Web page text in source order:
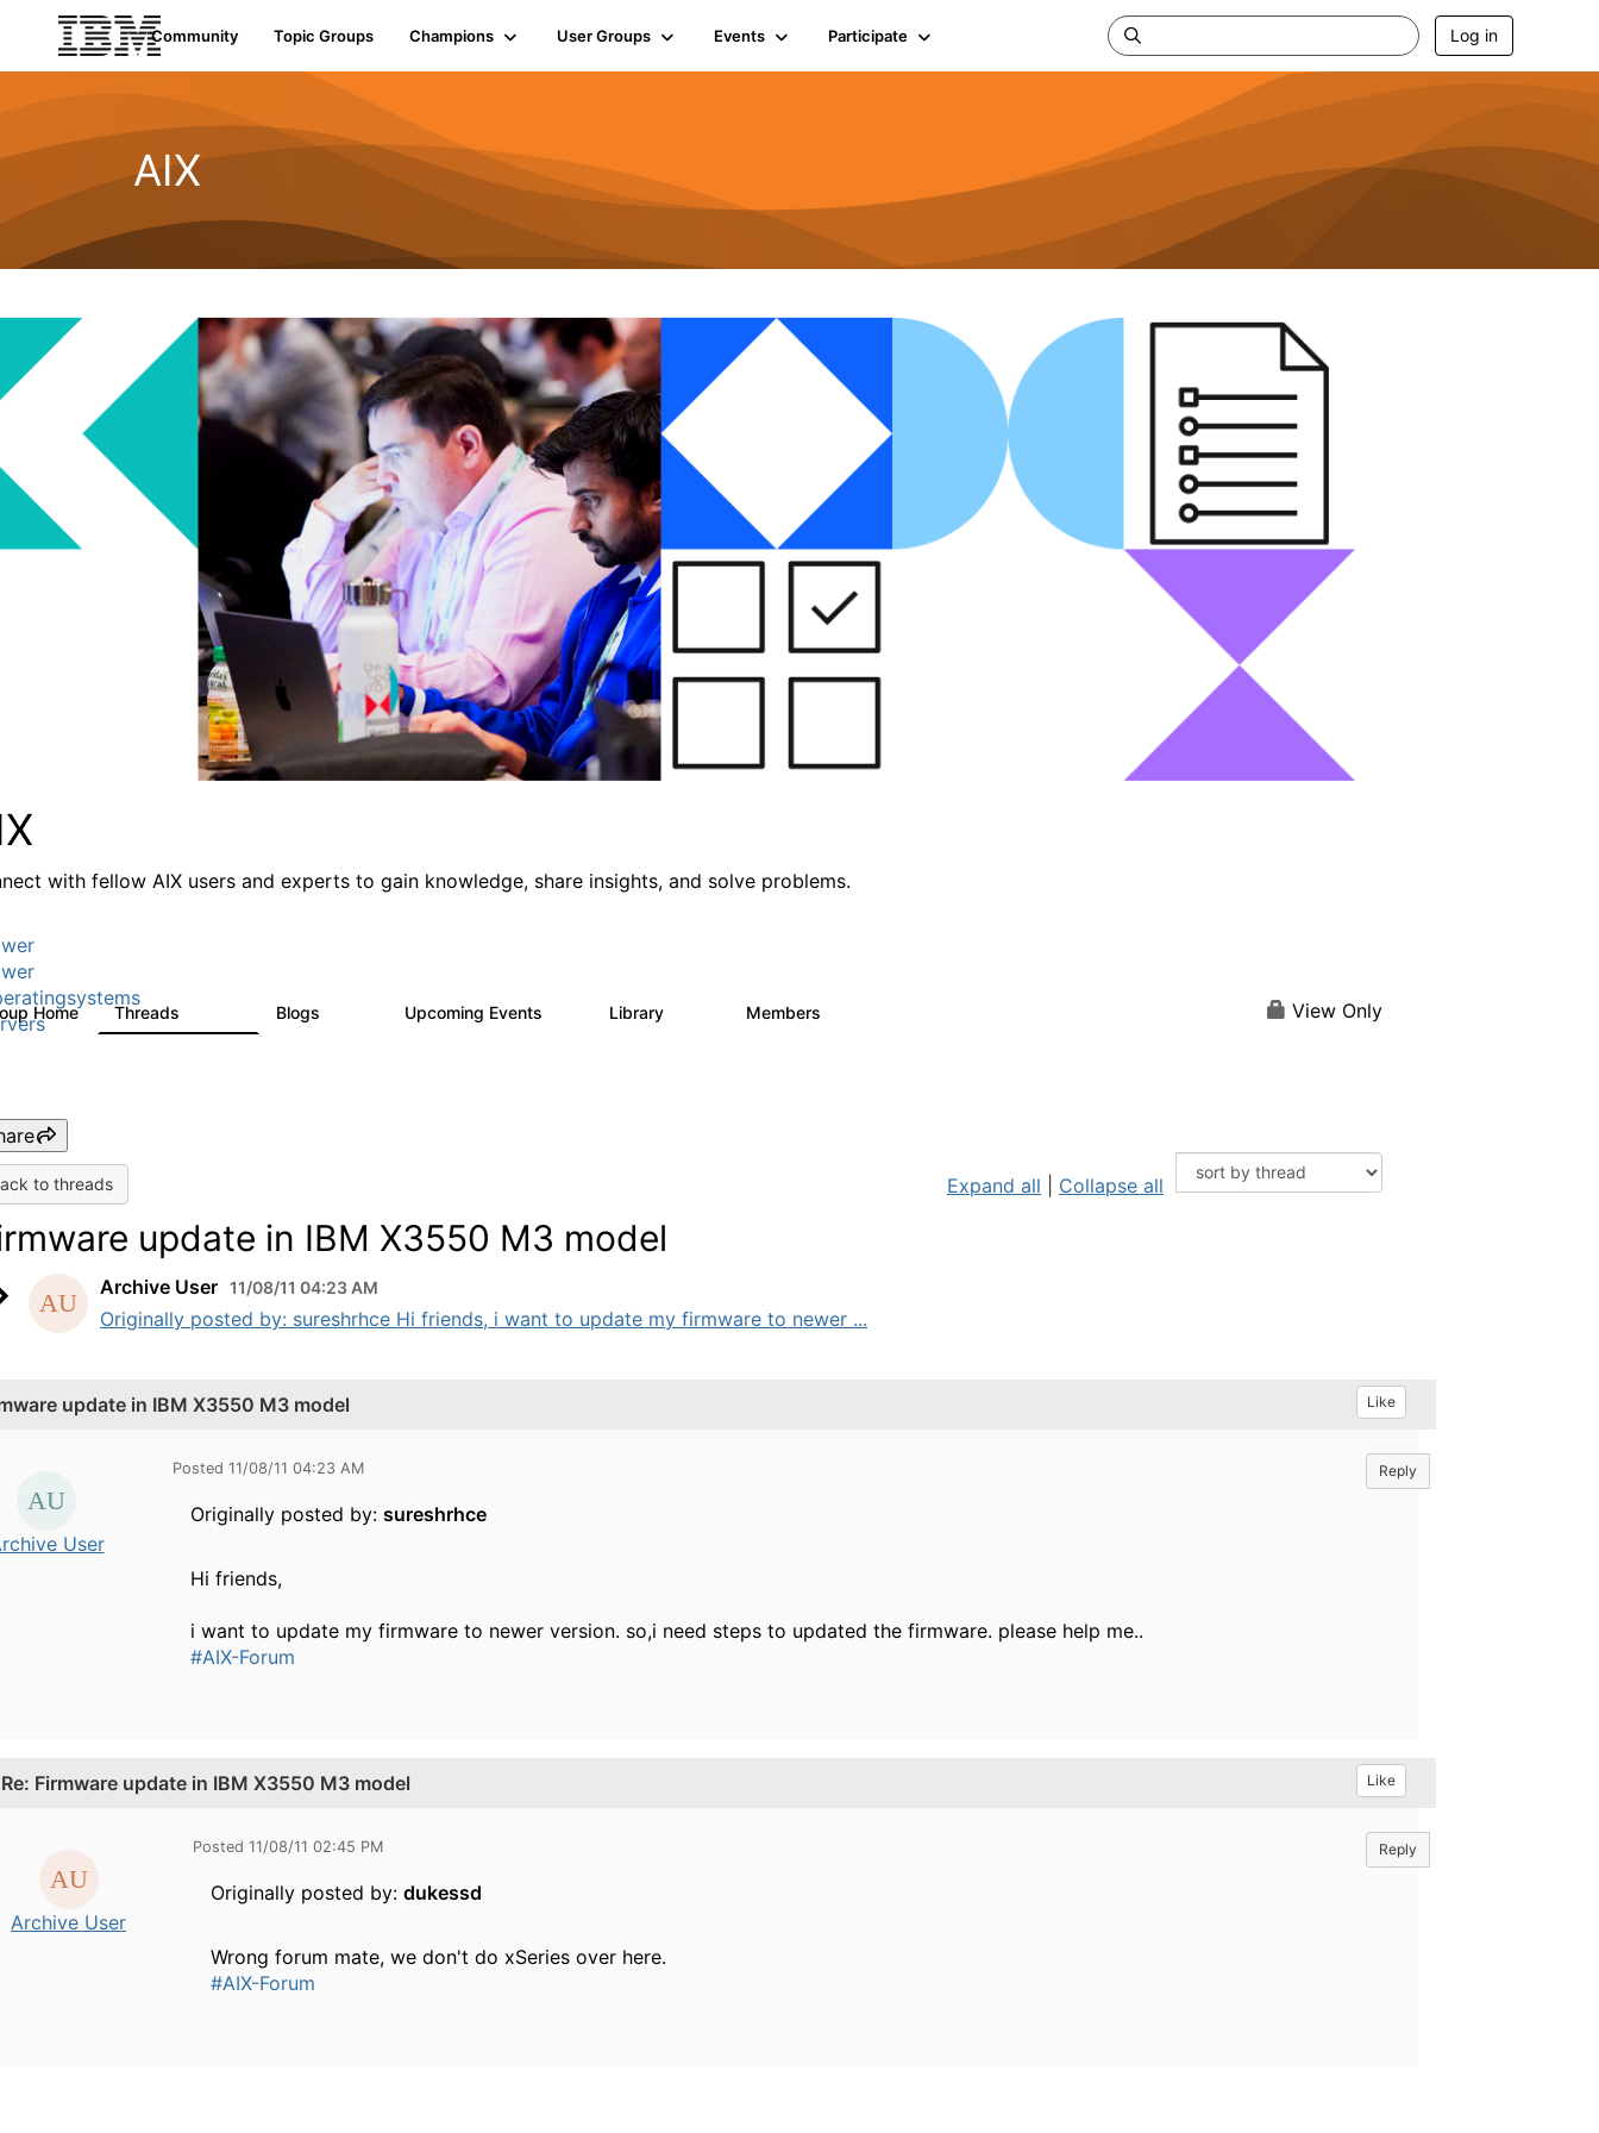
Community Topic Groups Champions User Groups Events Participate Log in
AIX
with fellow AIX users and experts to gain knowledge, share insights, and solve problems.
Home Threads Blogs Upcoming Events Library Members View Only
to threads Expand all Collapse all
update in IBM X3550 M3 model
Archive User 11/08/11 04:23 AM
Originally posted by: sureshrhce Hi friends, i want to update my firmware to newer ...
update in IBM X3550 M3 model Like
User
Posted 11/08/11 04:23 AM Reply
Originally posted by:sureshrhce
Hi friends,
i want to update my firmware to newer version. so,i need steps to updated the firmware. please help me..
#AIX-Forum
Re: Firmware update in IBM X3550 M3 model Like
Archive User
Posted 11/08/11 02:45 PM Reply
Originally posted by: dukessd
Wrong forum mate, we don't do xSeries over here.
#AIX-Forum